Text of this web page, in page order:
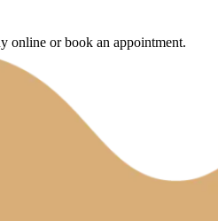
online or book an appointment.